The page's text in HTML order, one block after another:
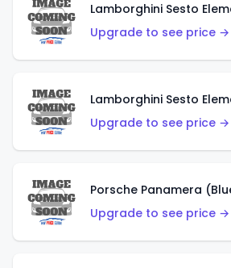
Upgrade to see price →
Lamborghini Sesto
Upgrade to see price →
Porsche Panamera
Upgrade to see price →